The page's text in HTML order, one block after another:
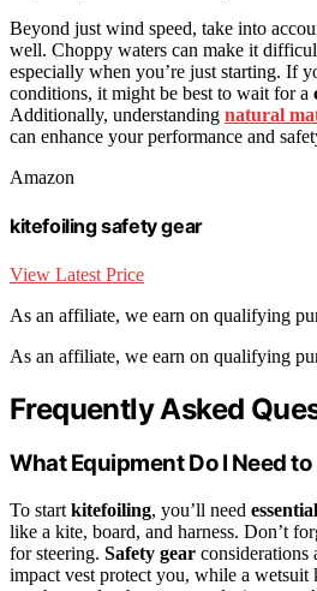
Beyond just wind speed, take into
well. Choppy waters can make it
especially when you’re just starting. If
conditions, it might be best to wait for a
Additionally, understanding natural
can enhance your performance and
Amazon
kitefoiling safety gear
View Latest Price
As an affiliate, we earn on qualifying
As an affiliate, we earn on qualifying
Frequently Asked
What Equipment Do I Need
To start kitefoiling, you’ll need
like a kite, board, and harness. Don’t
for steering. Safety gear considerations
impact vest protect you, while a wetsuit